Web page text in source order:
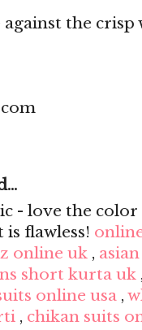
the
- love the
flawless!
online uk ,
short kurta uk
online usa ,
, chikan suits